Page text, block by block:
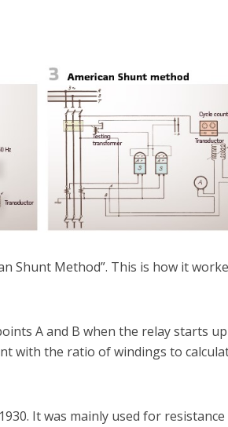
Shunt Method”. This is how it
A and B when the relay starts up
with the ratio of windings to
It was mainly used for resistance